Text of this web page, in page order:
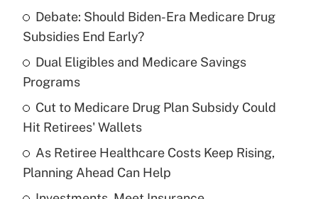
What is the temporary deduction for tip
income?
Get Answer
Recently Updated Q&As
What is a high deductible health plan for
purposes of an HSA?
Get Answer
Debate: Should Biden-Era Medicare Drug
Subsidies End Early?
Dual Eligibles and Medicare Savings
Programs
Cut to Medicare Drug Plan Subsidy Could
Hit Retirees' Wallets
As Retiree Healthcare Costs Keep Rising,
Planning Ahead Can Help